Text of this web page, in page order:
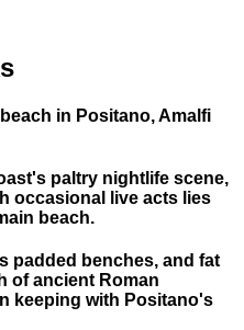
in Positano, Amalfi
paltry nightlife scene,
occasional live acts lies
beach.
padded benches, and fat
of ancient Roman
keeping with Positano's